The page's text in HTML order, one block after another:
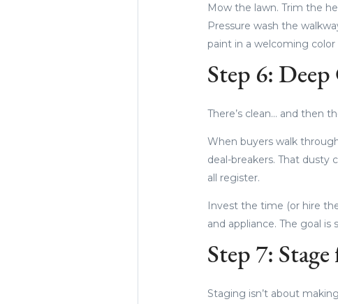
Mow the lawn. Trim the
Pressure wash the
paint in a welcoming
Step 6:
There’s clean… and then
When buyers walk
deal-breakers. That dusty
all register.
Invest the time (or hire
and appliance. The goal
Step 7:
Staging isn’t about